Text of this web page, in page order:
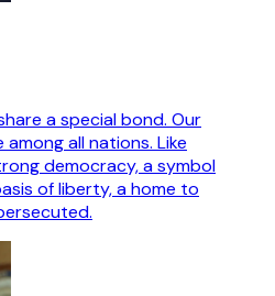
a special bond. Our
all nations. Like
democracy, a symbol
of liberty, a home to